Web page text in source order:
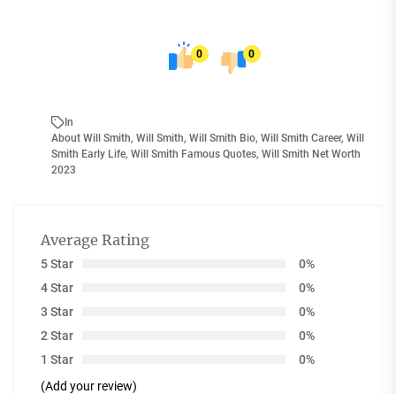
0 0
In
About Will Smith, Will Smith, Will Smith Bio, Will Smith Career, Will
Smith Early Life, Will Smith Famous Quotes, Will Smith Net Worth
2023
Average Rating
5 Star
0%
4 Star
0%
3 Star
0%
2 Star
0%
1 Star
0%
(Add your review)